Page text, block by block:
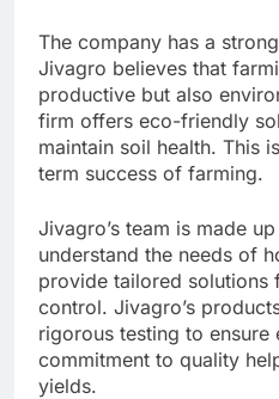
The company has a
Jivagro believes that
productive but also
firm offers eco-friendly
maintain soil health. This
term success of farming.
Jivagro’s team is made
understand the needs of
provide tailored solutions
control. Jivagro’s
rigorous testing to ensure
commitment to quality
yields.